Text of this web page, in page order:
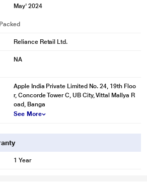
May' 2024
Reliance Retail Ltd.
NA
Apple India Private Limited No. 24, 19th Floo
r, Concorde Tower C, UB City, Vittal Mallya R
oad, Banga
See More
1 Year